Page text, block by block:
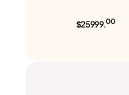
$25999.00